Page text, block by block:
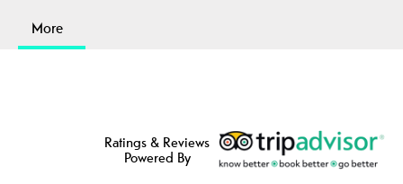
More
Ratings & Reviews
Powered By